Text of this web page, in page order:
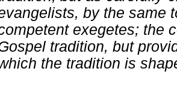
by the same
exegetes; the
tradition, but
the tradition is